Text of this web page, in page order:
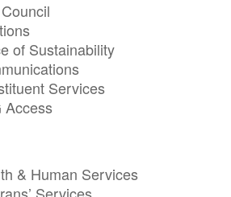
of Sustainability
Services
Access
& Human Services